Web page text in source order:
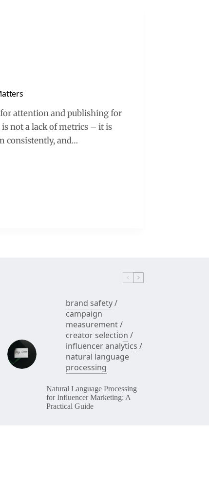
attention and publishing for
not a lack of metrics – it is
consistently, and…
brand safety/
campaign
measurement/
creator selection /
influencer analytics /
natural language
processing
Natural Language Processing
for Influencer Marketing: A
Practical Guide